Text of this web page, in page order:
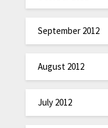
September 2012
August 2012
July 2012